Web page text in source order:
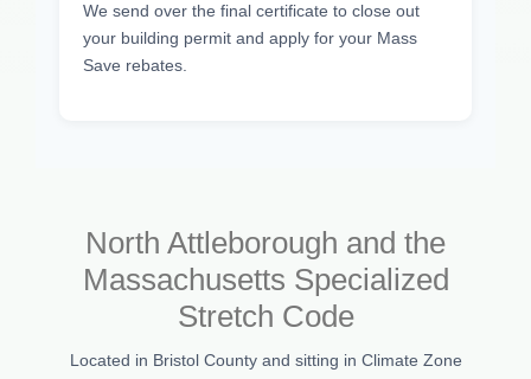
We send over the final certificate to close out
your building permit and apply for your Mass
Save rebates.
North Attleborough and the
Massachusetts Specialized
Stretch Code
Located in Bristol County and sitting in Climate Zone